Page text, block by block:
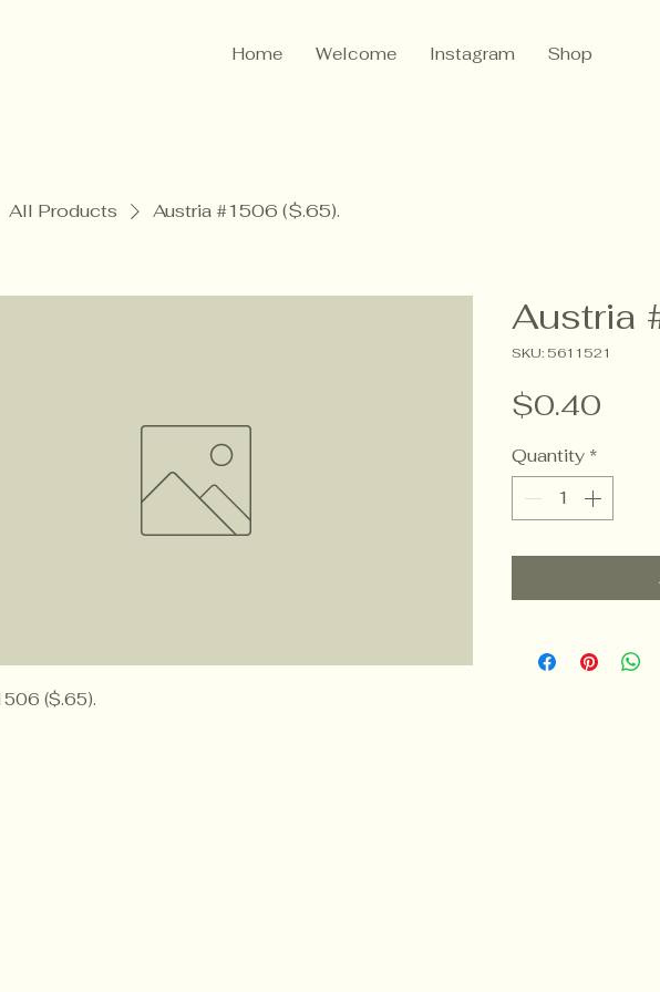
Home Welcome Instagram Shop
All Products Austria #1506 ($.65).
($.65).
Austria
SKU: 5611521
$0.40
Quantity *